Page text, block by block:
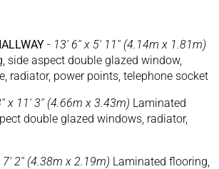
- 13' 6'' x 5' 11'' (4.14m x 1.81m)
side aspect double glazed window,
radiator, power points, telephone socket
x 11' 3'' (4.66m x 3.43m) Laminated
double glazed windows, radiator,
7' 2'' (4.38m x 2.19m) Laminated flooring,